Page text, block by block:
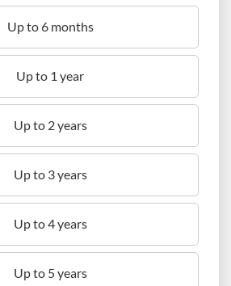
Up to 6 months
Up to 1 year
Up to 2 years
Up to 3 years
Up to 4 years
Up to 5 years